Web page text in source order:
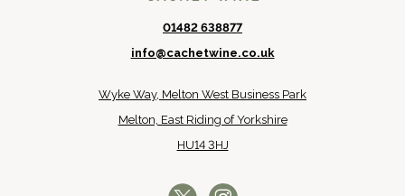
01482 638877
info@cachetwine.co.uk
Wyke Way, Melton West Business Park
Melton, East Riding of Yorkshire
HU14 3HJ